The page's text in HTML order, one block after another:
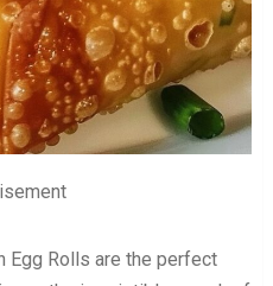
Egg Rolls are the perfect